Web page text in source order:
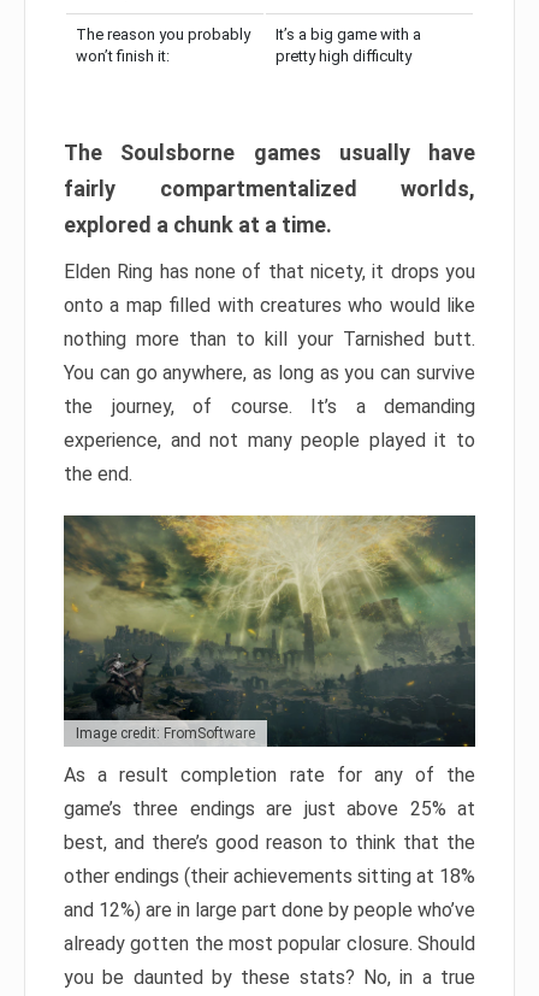
The reason you probably
won’t finish it:
It’s a big game with a
pretty high difficulty
The Soulsborne games usually have
fairly compartmentalized worlds,
explored a chunk at a time.
Elden Ring has none of that nicety, it drops you
onto a map filled with creatures who would like
nothing more than to kill your Tarnished butt.
You can go anywhere, as long as you can survive
the journey, of course. It’s a demanding
experience, and not many people played it to
the end.
Image credit: FromSoftware
As a result completion rate for any of the
game’s three endings are just above 25% at
best, and there’s good reason to think that the
other endings (their achievements sitting at 18%
and 12%) are in large part done by people who’ve
already gotten the most popular closure. Should
you be daunted by these stats? No, in a true